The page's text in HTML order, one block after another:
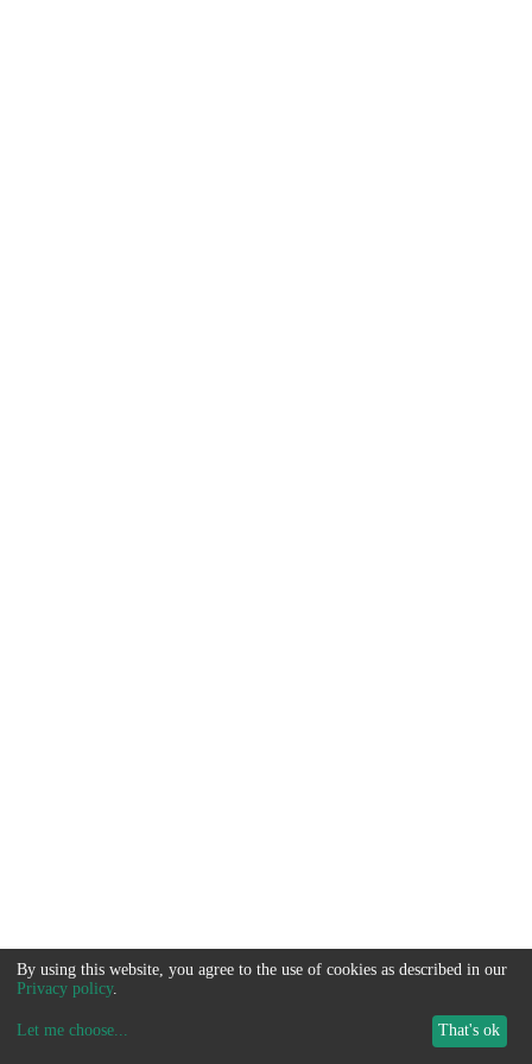
By using this website, you agree to the use of cookies as described in our
Privacy policy.
Let me choose... That's ok